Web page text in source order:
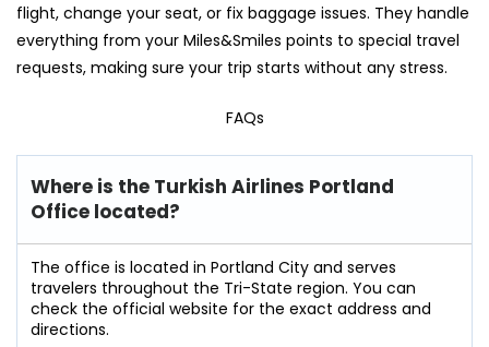
flight, change your seat, or fix baggage issues. They handle
everything from your Miles&Smiles points to special travel
requests, making sure your trip starts without any stress.
FAQs
Where is the Turkish Airlines Portland
Office located?
The office is located in Portland City and serves
travelers throughout the Tri-State region. You can
check the official website for the exact address and
directions.